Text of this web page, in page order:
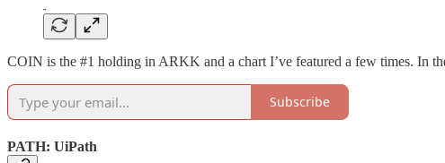
COIN is the #1 holding in ARKK and a chart I’ve featured a few times. In
Subscribe
PATH: UiPath